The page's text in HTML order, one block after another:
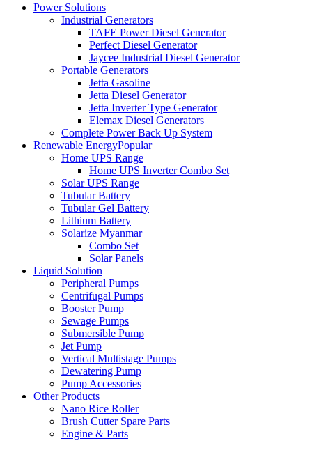
Power Solutions
Industrial Generators
TAFE Power Diesel Generator
Perfect Diesel Generator
Jaycee Industrial Diesel Generator
Portable Generators
Jetta Gasoline
Jetta Diesel Generator
Jetta Inverter Type Generator
Elemax Diesel Generators
Complete Power Back Up System
Renewable EnergyPopular
Home UPS Range
Home UPS Inverter Combo Set
Solar UPS Range
Tubular Battery
Tubular Gel Battery
Lithium Battery
Solarize Myanmar
Combo Set
Solar Panels
Liquid Solution
Peripheral Pumps
Centrifugal Pumps
Booster Pump
Sewage Pumps
Submersible Pump
Jet Pump
Vertical Multistage Pumps
Dewatering Pump
Pump Accessories
Other Products
Nano Rice Roller
Brush Cutter Spare Parts
Engine & Parts